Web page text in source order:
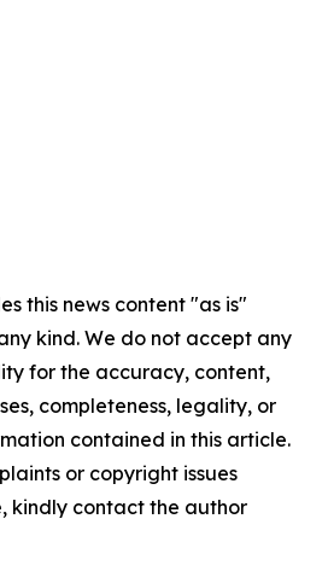
this news content "as is"
kind. We do not accept any
for the accuracy, content,
completeness, legality, or
contained in this article.
or copyright issues
kindly contact the author